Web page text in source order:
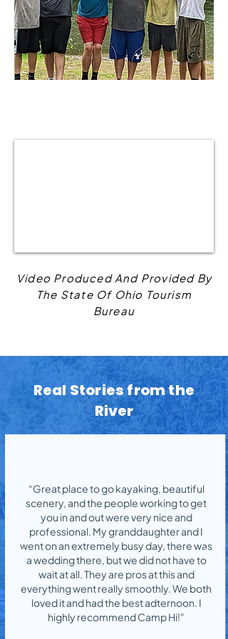
Video Produced And Provided By
The State Of Ohio Tourism
Bureau
Real Stories from the
River
“Great place to go kayaking, beautiful
scenery, and the people working to get
you in and out were very nice and
professional. My granddaughter and I
went on an extremely busy day, there was
a wedding there, but we did not have to
wait at all. They are pros at this and
everything went really smoothly. We both
loved it and had the best adternoon. I
highly recommend Camp Hi!"